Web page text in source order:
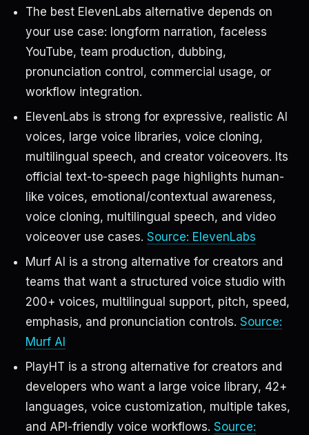
The best ElevenLabs alternative depends on
your use case: longform narration, faceless
YouTube, team production, dubbing,
pronunciation control, commercial usage, or
workflow integration.
ElevenLabs is strong for expressive, realistic AI
voices, large voice libraries, voice cloning,
multilingual speech, and creator voiceovers. Its
official text-to-speech page highlights human-
like voices, emotional/contextual awareness,
voice cloning, multilingual speech, and video
voiceover use cases. Source: ElevenLabs
Murf AI is a strong alternative for creators and
teams that want a structured voice studio with
200+ voices, multilingual support, pitch, speed,
emphasis, and pronunciation controls. Source:
Murf AI
PlayHT is a strong alternative for creators and
developers who want a large voice library, 42+
languages, voice customization, multiple takes,
and API-friendly voice workflows. Source: